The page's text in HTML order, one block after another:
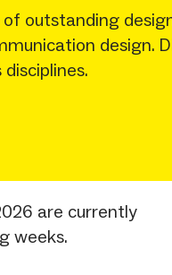
outstanding
design.
are currently
weeks.